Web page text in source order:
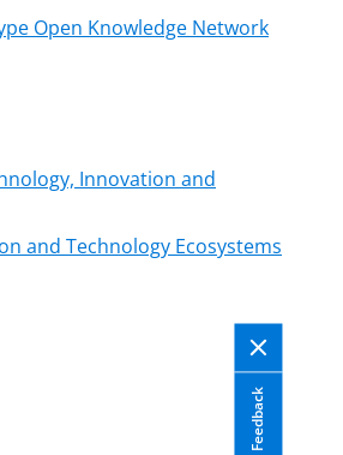
Open Knowledge Network
Innovation and
and Technology Ecosystems
Feedback